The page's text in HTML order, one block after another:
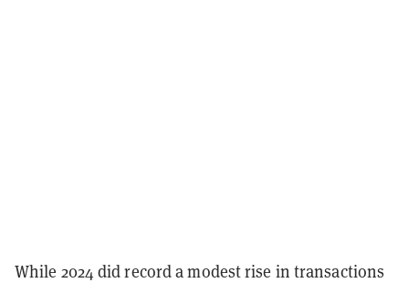
While 2024 did record a modest rise in transactions